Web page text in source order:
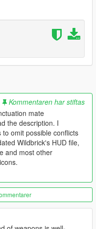
Kommentaren har stiftas
mate
the description. I
omit possible conflicts
Wildbrick's HUD file,
and most other